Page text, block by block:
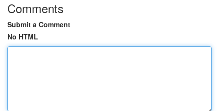
Comments
Submit a Comment
No HTML